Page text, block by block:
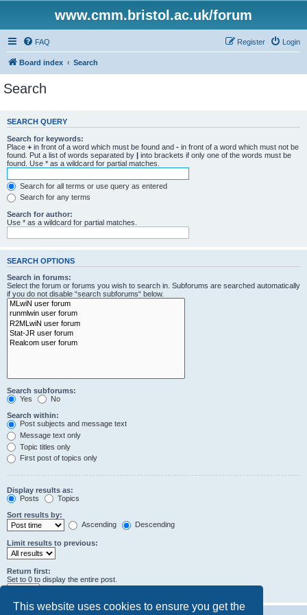
This website uses cookies to ensure you get the
www.cmm.bristol.ac.uk/forum
FAQ Login
Register
Board index Search
Search
SEARCH QUERY
Search for keywords:
Place + in front of a word which must be found and - in front of a word which must not be
found. Put a list of words separated by | into brackets if only one of the words must be
found. Use * as a wildcard for partial matches.
Search for all terms or use query as entered
Search for any terms
Search for author:
Use * as a wildcard for partial matches.
SEARCH OPTIONS
Search in forums:
Select the forum or forums you wish to search in. Subforums are searched automatically
if you do not disable “search subforums“ below.
Search subforums:
Yes
No
Search within:
Post subjects and message text
Message text only
Topic titles only
First post of topics only
Display results as:
Posts
Topics
Sort results by:
Ascending
Descending
Limit results to previous:
Return first:
Set to 0 to display the entire post.